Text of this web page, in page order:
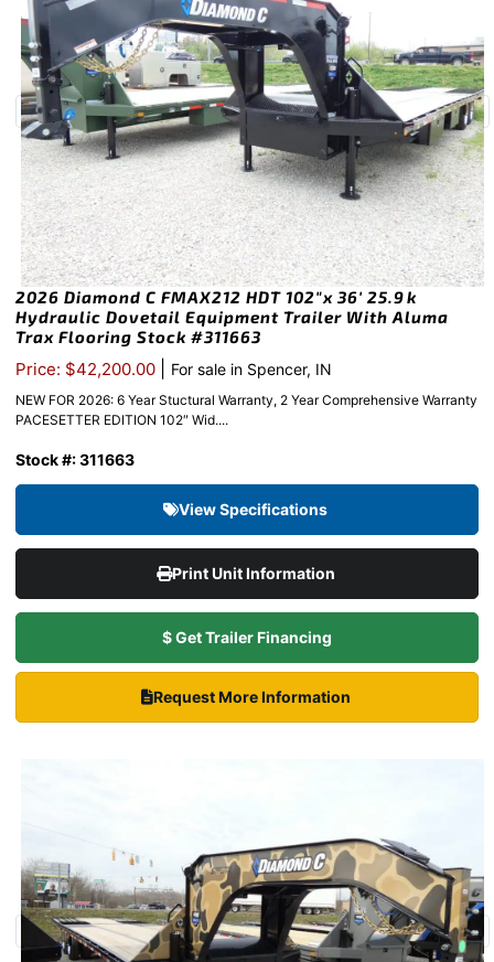
2026 Diamond C FMAX212 HDT 102″x 36′ 25.9k
Hydraulic Dovetail Equipment Trailer With Aluma
Trax Flooring Stock #311663
Price: $42,200.00 For sale in Spencer, IN
NEW FOR 2026: 6 Year Stuctural Warranty, 2 Year Comprehensive Warranty
PACESETTER EDITION 102″ Wid....
Stock #: 311663
View Specifications
Print Unit Information
$ Get Trailer Financing
Request More Information